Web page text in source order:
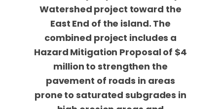
Watershed project toward the
East End of the island. The
combined project includes a
Hazard Mitigation Proposal of $4
million to strengthen the
pavement of roads in areas
prone to saturated subgrades in